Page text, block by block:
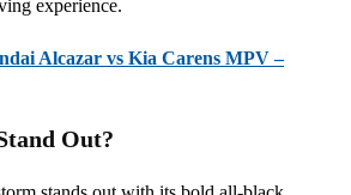
experience.
Alcazar vs Kia Carens MPV –
Out?